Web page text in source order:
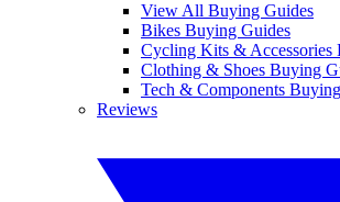
View All Buying Guides
Bikes Buying Guides
Cycling Kits & Accessories
Clothing & Shoes Buying
Tech & Components
Reviews